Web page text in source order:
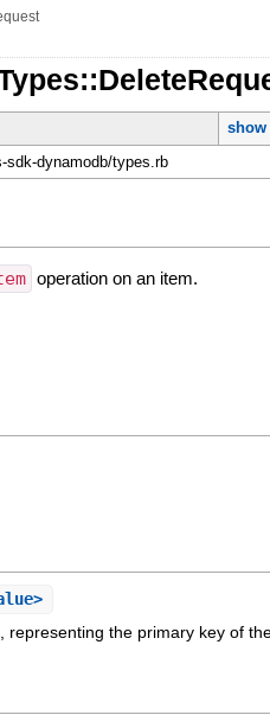
show
sdk-dynamodb/types.rb
operation on an item.
the primary key of